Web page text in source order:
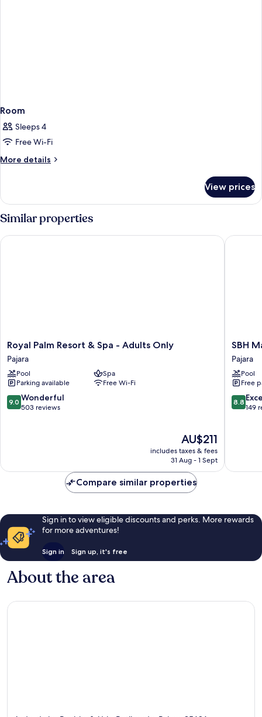
Room
Sleeps 4
Free Wi-Fi
More details
More
View prices
Similar properties
Royal
Palm
Resort
&
Spa
-
Adults
Royal Palm Resort & Spa - Adults Only
Pajara
Pool
Spa
Parking available
Free Wi-Fi
9.0
out
9.0 Wonderful
503 reviews
The
price
is
AU$211
includes taxes & fees
31 Aug - 1 Sept
Royal Palm Resort & Spa - Adults Only
SBH
Resort
-
All
inclusive
Pajara
SBH
Pajara
Pool
Free
8.8
out
8.8
149
SBH
Compare similar properties
Sign in to view eligible discounts and perks. More rewards
for more adventures!
Sign in Sign up, it's free
About the area